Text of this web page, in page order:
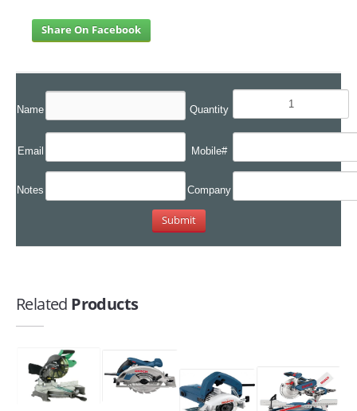
Share On Facebook
Name Quantity
Email Mobile#
Notes Company
Related Products